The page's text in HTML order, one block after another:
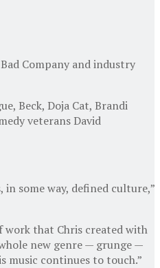
Company and industry
Beck, Doja Cat, Brandi
veterans David
some way, defined culture,”
work that Chris created with
new genre — grunge —
music continues to touch.”